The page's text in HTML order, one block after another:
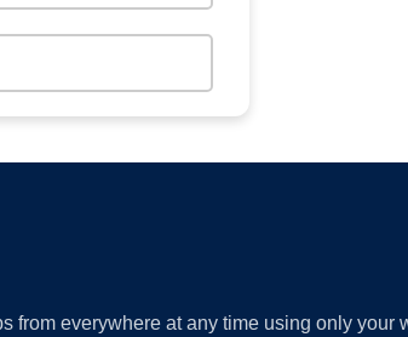
everywhere at any time using only your